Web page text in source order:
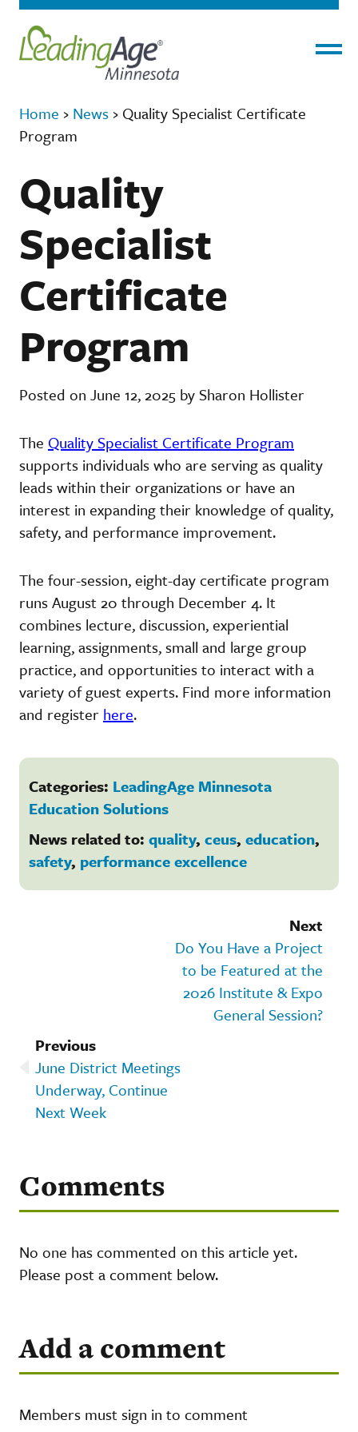
Home › News › Quality Specialist Certificate
Program
Quality
Specialist
Certificate
Program
Posted on June 12, 2025 by Sharon Hollister
The Quality Specialist Certificate Program
supports individuals who are serving as quality
leads within their organizations or have an
interest in expanding their knowledge of quality,
safety, and performance improvement.
The four-session, eight-day certificate program
runs August 20 through December 4. It
combines lecture, discussion, experiential
learning, assignments, small and large group
practice, and opportunities to interact with a
variety of guest experts. Find more information
and register here.
Categories: LeadingAge Minnesota
Education Solutions
News related to: quality, ceus, education,
safety, performance excellence
Next
Do You Have a Project
to be Featured at the
2026 Institute & Expo
General Session?
Previous
June District Meetings
Underway, Continue
Next Week
Comments
No one has commented on this article yet.
Please post a comment below.
Add a comment
Members must sign in to comment